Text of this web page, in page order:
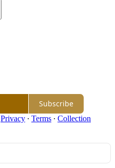
Subscribe
Privacy ∙ Terms ∙ Collection